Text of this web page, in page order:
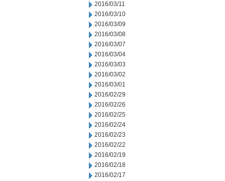
2016/03/11
2016/03/10
2016/03/09
2016/03/08
2016/03/07
2016/03/04
2016/03/03
2016/03/02
2016/03/01
2016/02/29
2016/02/26
2016/02/25
2016/02/24
2016/02/23
2016/02/22
2016/02/19
2016/02/18
2016/02/17